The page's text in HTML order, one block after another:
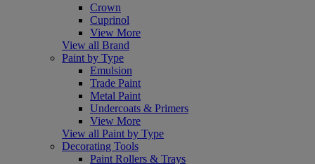
Crown
Cuprinol
View More
View all Brand
Paint by Type
Emulsion
Trade Paint
Metal Paint
Undercoats & Primers
View More
View all Paint by Type
Decorating Tools
Paint Rollers & Trays